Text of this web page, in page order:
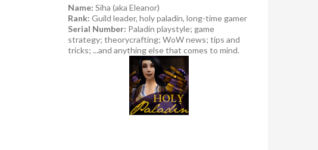
Name: Siha (aka Eleanor)
Rank: Guild leader, holy paladin, long-time gamer
Serial Number: Paladin playstyle; game
strategy; theorycrafting; WoW news; tips and
tricks; ...and anything else that comes to mind.